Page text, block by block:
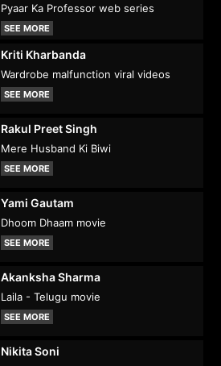
Pyaar Ka Professor web series
SEE MORE
Kriti Kharbanda
Wardrobe malfunction viral videos
SEE MORE
Rakul Preet Singh
Mere Husband Ki Biwi
SEE MORE
Yami Gautam
Dhoom Dhaam movie
SEE MORE
Akanksha Sharma
Laila - Telugu movie
SEE MORE
Nikita Soni